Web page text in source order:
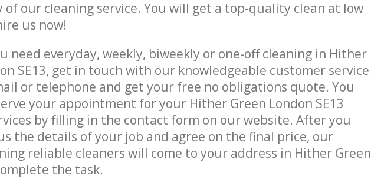
our cleaning service. You will get a top-quality clean at low
us now!
need everyday, weekly, biweekly or one-off cleaning in Hither
SE13, get in touch with our knowledgeable customer service
or telephone and get your free no obligations quote. You
your appointment for your Hither Green London SE13
by filling in the contact form on our website. After you
the details of your job and agree on the final price, our
reliable cleaners will come to your address in Hither Green
the task.